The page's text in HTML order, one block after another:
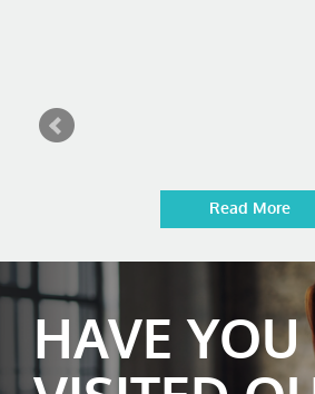
Read More
HAVE YOU